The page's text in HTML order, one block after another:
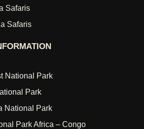
Safaris
Safaris
National Park
Park
National Park
Park Africa – Congo